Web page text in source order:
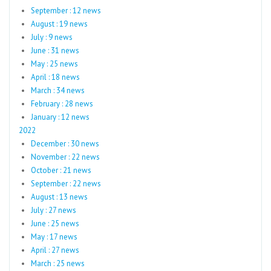
September : 12 news
August : 19 news
July : 9 news
June : 31 news
May : 25 news
April : 18 news
March : 34 news
February : 28 news
January : 12 news
2022
December : 30 news
November : 22 news
October : 21 news
September : 22 news
August : 13 news
July : 27 news
June : 25 news
May : 17 news
April : 27 news
March : 25 news